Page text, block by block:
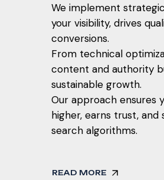
We implement
your visibility, drives
conversions.
From technical
content and authority
sustainable growth.
Our approach ensures
higher, earns trust, and
search algorithms.
READ MORE